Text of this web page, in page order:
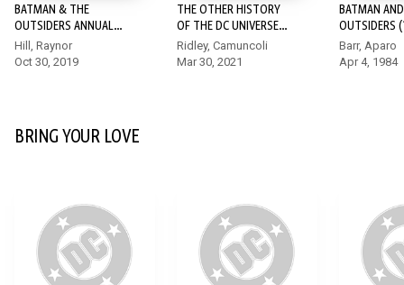
BATMAN & THE
OUTSIDERS ANNUAL
(2019-) #1
Hill, Raynor
Oct 30, 2019
THE OTHER HISTORY
OF THE DC UNIVERSE
#3
Ridley, Camuncoli
Mar 30, 2021
BATMAN
OUTSIDERS
Barr, Aparo
Apr 4, 1984
BRING YOUR LOVE